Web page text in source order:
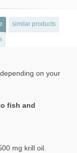
similar products
on your
fish and
mg krill oil.